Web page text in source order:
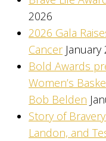
2026
2026 Gala
Cancer January
Bold Awards
Women’s
Bob Belden
Story of
Landon, and